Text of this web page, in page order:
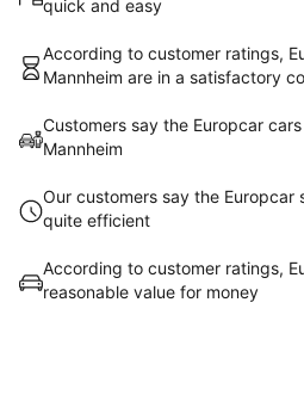
quick and easy
According to customer ratings,
Mannheim are in a satisfactory
Customers say the Europcar
Mannheim
Our customers say the Europcar
quite efficient
According to customer ratings,
reasonable value for money